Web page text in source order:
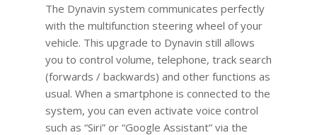
The Dynavin system communicates perfectly
with the multifunction steering wheel of your
vehicle. This upgrade to Dynavin still allows
you to control volume, telephone, track search
(forwards / backwards) and other functions as
usual. When a smartphone is connected to the
system, you can even activate voice control
such as “Siri” or “Google Assistant” via the